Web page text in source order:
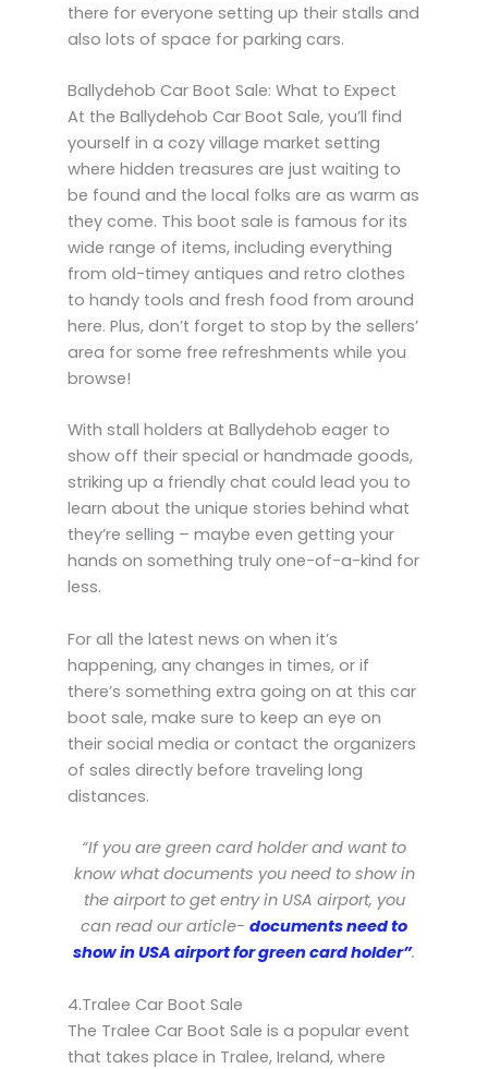
there for everyone setting up their stalls and
also lots of space for parking cars.
Ballydehob Car Boot Sale: What to Expect
At the Ballydehob Car Boot Sale, you’ll find
yourself in a cozy village market setting
where hidden treasures are just waiting to
be found and the local folks are as warm as
they come. This boot sale is famous for its
wide range of items, including everything
from old-timey antiques and retro clothes
to handy tools and fresh food from around
here. Plus, don’t forget to stop by the sellers’
area for some free refreshments while you
browse!
With stall holders at Ballydehob eager to
show off their special or handmade goods,
striking up a friendly chat could lead you to
learn about the unique stories behind what
they’re selling – maybe even getting your
hands on something truly one-of-a-kind for
less.
For all the latest news on when it’s
happening, any changes in times, or if
there’s something extra going on at this car
boot sale, make sure to keep an eye on
their social media or contact the organizers
of sales directly before traveling long
distances.
“If you are green card holder and want to
know what documents you need to show in
the airport to get entry in USA airport, you
can read our article- documents need to
show in USA airport for green card holder”.
4.Tralee Car Boot Sale
The Tralee Car Boot Sale is a popular event
that takes place in Tralee, Ireland, where